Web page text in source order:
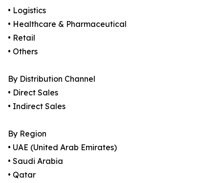
• Logistics
• Healthcare & Pharmaceutical
• Retail
• Others
By Distribution Channel
• Direct Sales
• Indirect Sales
By Region
• UAE (United Arab Emirates)
• Saudi Arabia
• Qatar